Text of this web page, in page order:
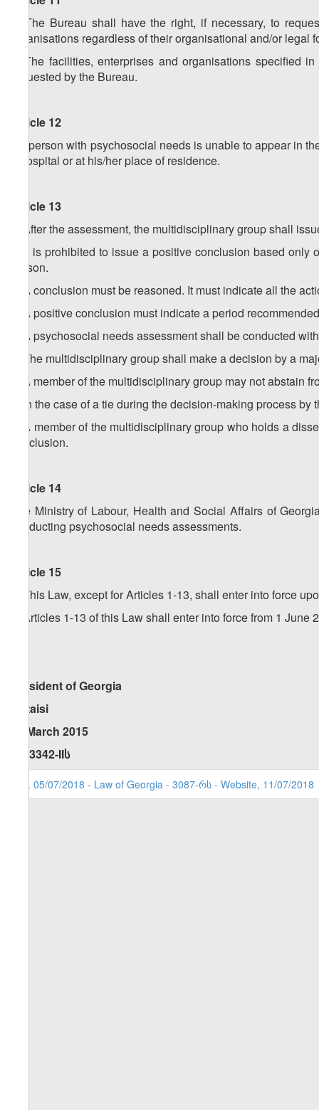
1. The Bureau shall have the right, if necessary, to
organisations regardless of their organisational and/or legal
2. The facilities, enterprises and organisations specified
requested by the Bureau.
Article 12
If a person with psychosocial needs is unable to appear in
a hospital or at his/her place of residence.
Article 13
1. After the assessment, the multidisciplinary group shall
2. It is prohibited to issue a positive conclusion based
person.
3. A conclusion must be reasoned. It must indicate all the
4. A positive conclusion must indicate a period
5. A psychosocial needs assessment shall be conducted
6. The multidisciplinary group shall make a decision by a
7. A member of the multidisciplinary group may not abstain
8. In the case of a tie during the decision-making process
9. A member of the multidisciplinary group who holds a
conclusion.
Article 14
The Ministry of Labour, Health and Social Affairs of
conducting psychosocial needs assessments.
Article 15
1. This Law, except for Articles 1-13, shall enter into force
2. Articles 1-13 of this Law shall enter into force from 1 June
President of
Kutaisi
20 March 2015
No 3342-IIს
1. 05/07/2018 - Law of Georgia - 3087-რს - Website, 11/07/2018